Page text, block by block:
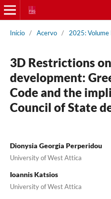
Início / Acervo / 2025: Volume
3D Restrictions
development:
Code and the
Council of State
Dionysia Georgia Perperidou
University of West Attica
Ioannis Katsios
University of West Attica